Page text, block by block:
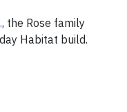
, the Rose family
Habitat build.